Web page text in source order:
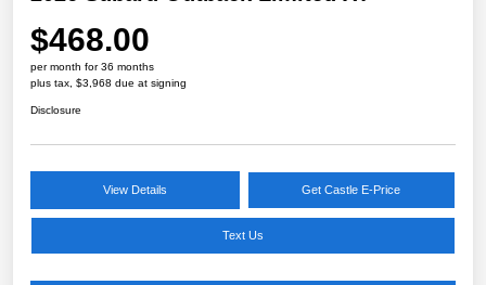
$468.00
per month for 36 months
plus tax, $3,968 due at signing
Disclosure
View Details Get Castle E-Price
Text Us